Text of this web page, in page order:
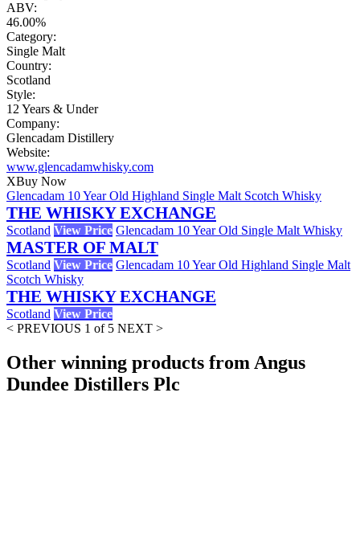
ABV:
46.00%
Category:
Single Malt
Country:
Scotland
Style:
12 Years & Under
Company:
Glencadam Distillery
Website:
www.glencadamwhisky.com
XBuy Now
Glencadam 10 Year Old Highland Single Malt Scotch Whisky
THE WHISKY EXCHANGE
Scotland View Price Glencadam 10 Year Old Single Malt Whisky
MASTER OF MALT
Scotland View Price Glencadam 10 Year Old Highland Single Malt
Scotch Whisky
THE WHISKY EXCHANGE
Scotland View Price
< PREVIOUS 1 of 5 NEXT >
Other winning products from Angus
Dundee Distillers Plc